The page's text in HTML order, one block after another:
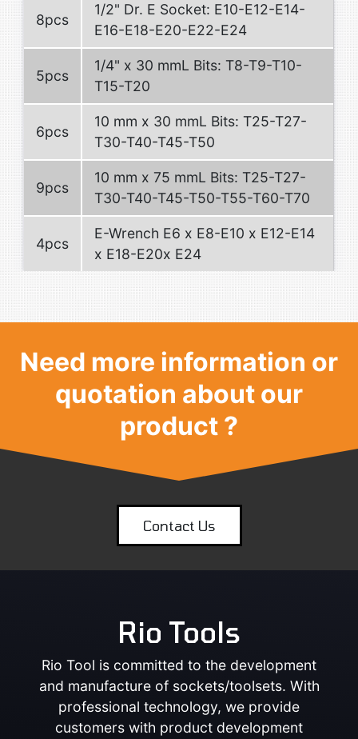
8pcs
1/2" Dr. E Socket: E10-E12-E14-
E16-E18-E20-E22-E24
5pcs
1/4" x 30 mmL Bits: T8-T9-T10-
T15-T20
6pcs
10 mm x 30 mmL Bits: T25-T27-
T30-T40-T45-T50
9pcs
10 mm x 75 mmL Bits: T25-T27-
T30-T40-T45-T50-T55-T60-T70
4pcs
E-Wrench E6 x E8-E10 x E12-E14
x E18-E20x E24
Need more information or
quotation about our
product ?
Contact Us
Rio Tools
Rio Tool is committed to the development
and manufacture of sockets/toolsets. With
professional technology, we provide
customers with product development